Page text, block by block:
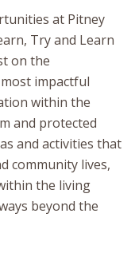
at Pitney
Try and Learn
on the
impactful
within the
and protected
and activities that
community lives,
the living
beyond the